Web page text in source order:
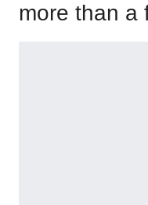
more than a